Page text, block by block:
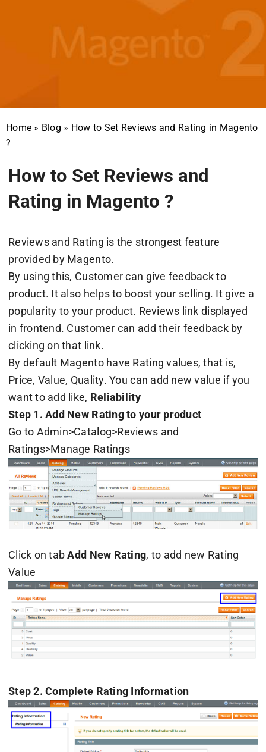
Home » Blog » How to Set Reviews and Rating in Magento
?
How to Set Reviews and
Rating in Magento ?
Reviews and Rating is the strongest feature
provided by Magento.
By using this, Customer can give feedback to
product. It also helps to boost your selling. It give a
popularity to your product. Reviews link displayed
in frontend. Customer can add their feedback by
clicking on that link.
By default Magento have Rating values, that is,
Price, Value, Quality. You can add new value if you
want to add like, Reliability
Step 1. Add New Rating to your product
Go to Admin>Catalog>Reviews and
Ratings>Manage Ratings
Click on tabAdd New Rating, to add new Rating
Value
Step 2. Complete Rating Information